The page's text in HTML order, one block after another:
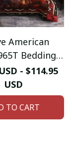
American
Bedding
Sets- $114.95
USD
TO CART